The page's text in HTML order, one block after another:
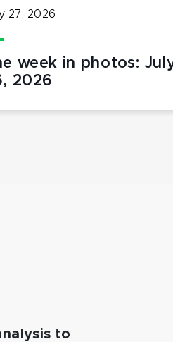
27, 2026
week in photos:
2026
to